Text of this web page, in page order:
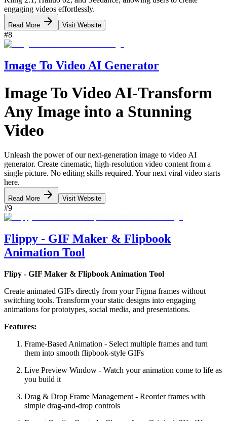
engaging videos effortlessly.
Read More Visit Website
#8
Image To Video AI Generator
Image To Video AI-Transform
Any Image into a Stunning
Video
Unleash the power of our next-generation image to video AI
generator. Create cinematic, high-resolution video content from a
single picture. No editing skills required. Your next viral video starts
here.
Read More Visit Website
#9
Flippy - GIF Maker & Flipbook
Animation Tool
Flipy - GIF Maker & Flipbook Animation Tool
Create animated GIFs directly from your Figma frames without
switching tools. Transform your static designs into engaging
animations for prototypes, social media, and presentations.
Features:
Frame-Based Animation - Select multiple frames and turn
them into smooth flipbook-style GIFs
Live Preview Window - Watch your animation come to life as
you build it
Drag & Drop Frame Management - Reorder frames with
simple drag-and-drop controls